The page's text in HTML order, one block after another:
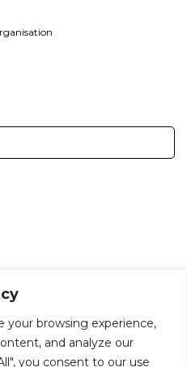
your browsing experience,
and analyze our
you consent to our use
link
Terms of use
Sitemap